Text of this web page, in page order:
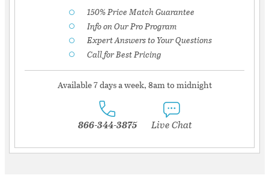
150% Price Match Guarantee
Info on Our Pro Program
Expert Answers to Your Questions
Call for Best Pricing
Available 7 days a week, 8am to midnight
866-344-3875 Live Chat